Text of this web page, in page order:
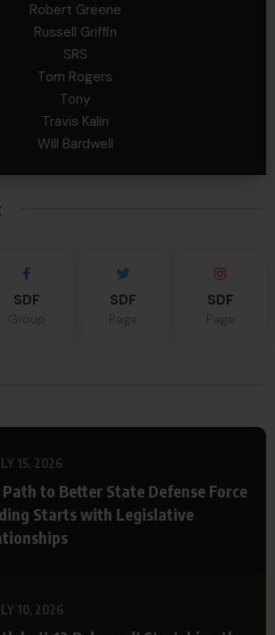
Robert Greene
Russell Griffin
SRS
Tom Rogers
Tony
Travis Kalin
Will Bardwell
SDF SDF SDF
15, 2026
to Better State Defense Force
Starts with Legislative
10, 2026